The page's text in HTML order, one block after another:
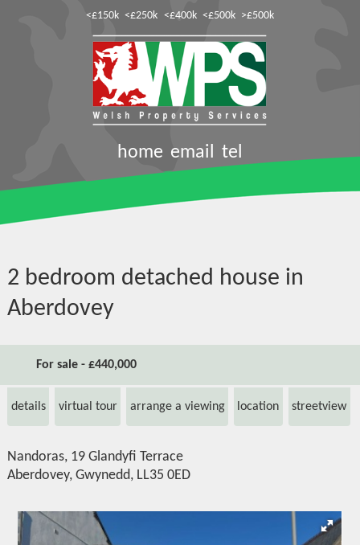
<£150k <£250k <£400k <£500k >£500k
home email tel
2 bedroom detached house in
Aberdovey
For sale - £440,000
details virtual tour arrange a viewing location streetview
Nandoras, 19 Glandyfi Terrace
Aberdovey, Gwynedd, LL35 0ED